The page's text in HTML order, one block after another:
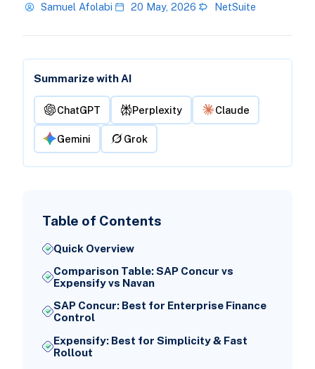
Samuel Afolabi 20 May, 2026 NetSuite
Summarize with AI
ChatGPT Perplexity Claude
Gemini Grok
Table of Contents
Quick Overview
Comparison Table: SAP Concur vs
Expensify vs Navan
SAP Concur: Best for Enterprise Finance
Control
Expensify: Best for Simplicity & Fast
Rollout